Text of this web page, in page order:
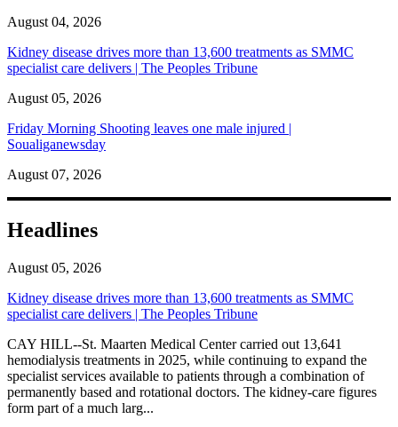
August 04, 2026
Kidney disease drives more than 13,600 treatments as SMMC
specialist care delivers | The Peoples Tribune
August 05, 2026
Friday Morning Shooting leaves one male injured |
Soualiganewsday
August 07, 2026
Headlines
August 05, 2026
Kidney disease drives more than 13,600 treatments as SMMC
specialist care delivers | The Peoples Tribune
CAY HILL--St. Maarten Medical Center carried out 13,641
hemodialysis treatments in 2025, while continuing to expand the
specialist services available to patients through a combination of
permanently based and rotational doctors. The kidney-care figures
form part of a much larg...